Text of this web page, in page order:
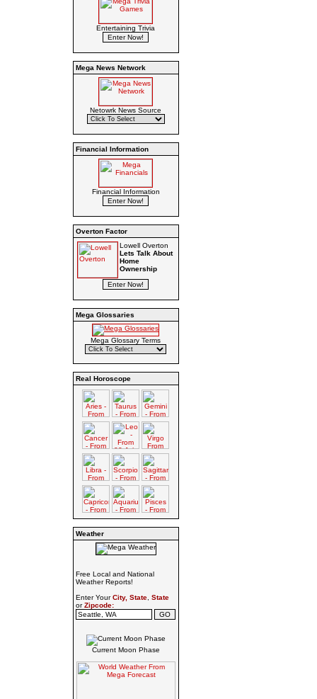
Entertaining Trivia
Mega News Network
Netowrk News Source
Financial Information
Financial Information
Overton Factor
Lowell Overton
Lets Talk About
Home
Ownership
Mega Glossaries
Mega Glossary Terms
Real Horoscope
Weather
Free Local and National
Weather Reports!
Enter YourCity, State, State
orZipcode:
Current Moon Phase